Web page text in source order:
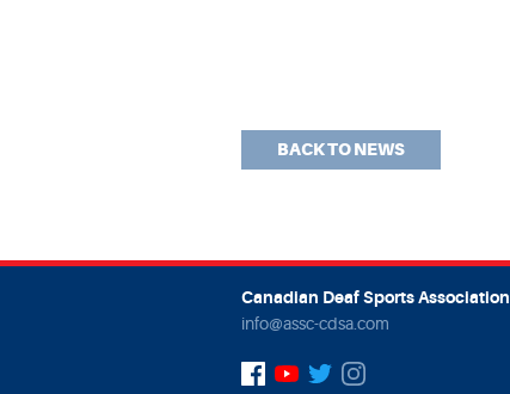
BACK TO NEWS
Canadian Deaf Sports Association
info@assc-cdsa.com